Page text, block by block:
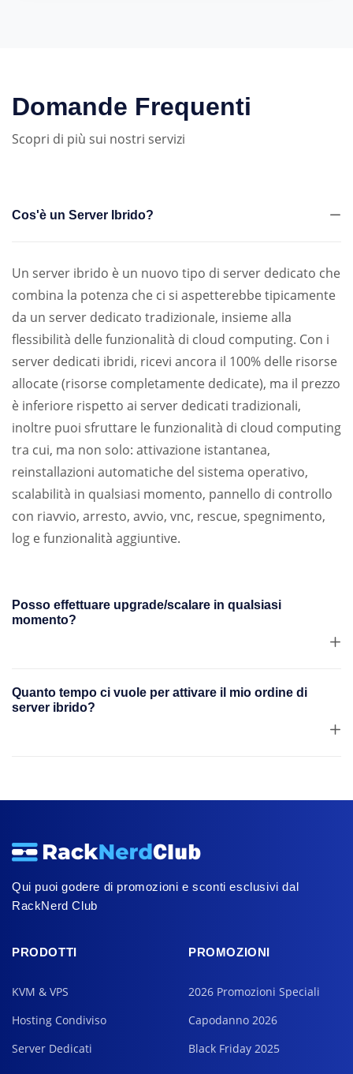
Domande Frequenti
Scopri di più sui nostri servizi
Cos'è un Server Ibrido?
Un server ibrido è un nuovo tipo di server dedicato che
combina la potenza che ci si aspetterebbe tipicamente
da un server dedicato tradizionale, insieme alla
flessibilità delle funzionalità di cloud computing. Con i
server dedicati ibridi, ricevi ancora il 100% delle risorse
allocate (risorse completamente dedicate), ma il prezzo
è inferiore rispetto ai server dedicati tradizionali,
inoltre puoi sfruttare le funzionalità di cloud computing
tra cui, ma non solo: attivazione istantanea,
reinstallazioni automatiche del sistema operativo,
scalabilità in qualsiasi momento, pannello di controllo
con riavvio, arresto, avvio, vnc, rescue, spegnimento,
log e funzionalità aggiuntive.
Posso effettuare upgrade/scalare in qualsiasi
momento?
Quanto tempo ci vuole per attivare il mio ordine di
server ibrido?
Qui puoi godere di promozioni e sconti esclusivi dal
RackNerd Club
PRODOTTI
KVM & VPS
Hosting Condiviso
Server Dedicati
PROMOZIONI
2026 Promozioni Speciali
Capodanno 2026
Black Friday 2025